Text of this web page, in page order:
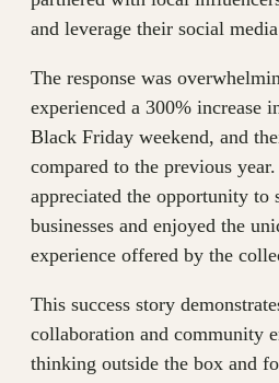
and leverage their social
The response was
experienced a 300% increase
Black Friday weekend, and
compared to the previous
appreciated the opportunity to
businesses and enjoyed the
experience offered by the
This success story
collaboration and community
thinking outside the box and